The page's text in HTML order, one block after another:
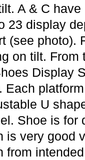
A & C have
23 display
(see photo).
on tilt. From
Display
U
Shoe is for
is very good
from